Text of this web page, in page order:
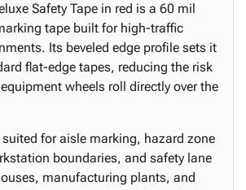
Safety Tape in red is a 60 mil
tape built for high-traffic
Its beveled edge profile sets it
flat-edge tapes, reducing the risk
wheels roll directly over the
for aisle marking, hazard zone
boundaries, and safety lane
manufacturing plants, and